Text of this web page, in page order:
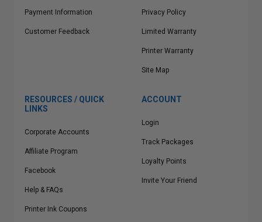
Payment Information
Customer Feedback
Privacy Policy
Limited Warranty
Printer Warranty
Site Map
RESOURCES / QUICK
LINKS
Corporate Accounts
Affiliate Program
Facebook
Help & FAQs
Printer Ink Coupons
ACCOUNT
Login
Track Packages
Loyalty Points
Invite Your Friend